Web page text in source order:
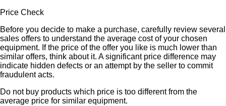
Price Check
Before you decide to make a purchase, carefully review several
sales offers to understand the average cost of your chosen
equipment. If the price of the offer you like is much lower than
similar offers, think about it. A significant price difference may
indicate hidden defects or an attempt by the seller to commit
fraudulent acts.
Do not buy products which price is too different from the
average price for similar equipment.